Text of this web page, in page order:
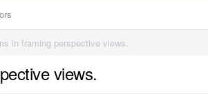
in framing perspective views.
views.